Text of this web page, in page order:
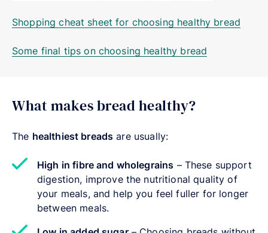
Shopping cheat sheet for choosing healthy bread
Some final tips on choosing healthy bread
What makes bread healthy?
The healthiest breads are usually:
High in fibre and wholegrains – These support
digestion, improve the nutritional quality of
your meals, and help you feel fuller for longer
between meals.